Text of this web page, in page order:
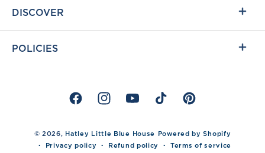
DISCOVER
POLICIES
FacebookInstagramYouTubeTikTok Pinterest
© 2026, Hatley Little Blue House Powered by Shopify
Privacy policy
Refund policy
Terms of service